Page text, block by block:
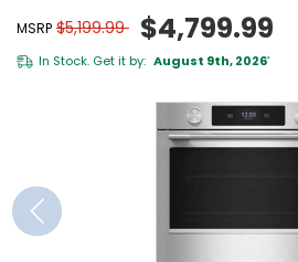
MSRP $5,199.99 $4,799.99
In Stock. Get it by: August 9th, 2026*